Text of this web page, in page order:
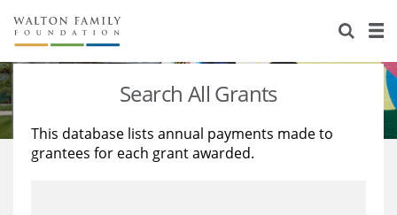
About Us
Staff
Reports & Financials
Stories
Education
Learning
Search All Grants
This database lists annual payments made to
grantees for each grant awarded.